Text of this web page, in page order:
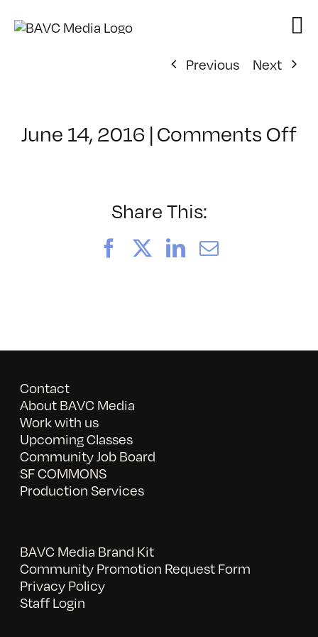
Previous
Next
June 14, 2016 |Comments Off
Share This:
FacebookLinkedIn
Email
Contact
About BAVC Media
Work with us
Upcoming Classes
Community Job Board
SF COMMONS
Production Services
BAVC Media Brand Kit
Community Promotion Request Form
Privacy Policy
Staff Login